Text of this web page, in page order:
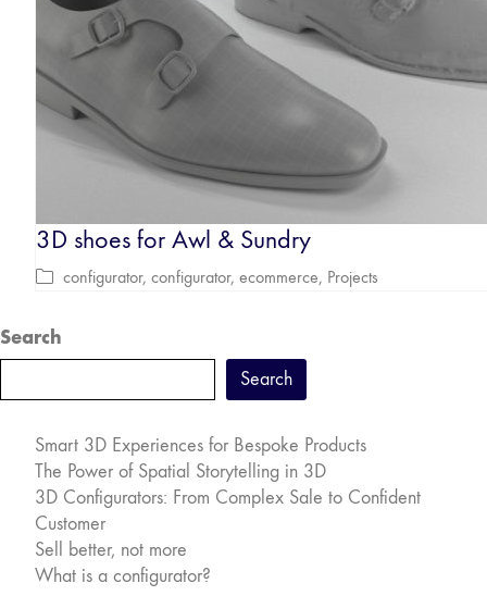
3D shoes for Awl & Sundry
configurator, configurator, ecommerce, Projects
Search
Search
Smart 3D Experiences for Bespoke Products
The Power of Spatial Storytelling in 3D
3D Configurators: From Complex Sale to Confident
Customer
Sell better, not more
What is a configurator?